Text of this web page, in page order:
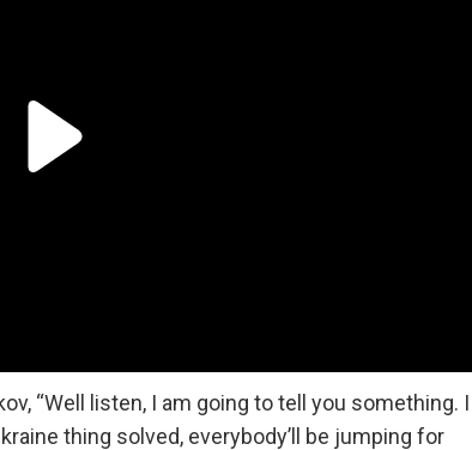
“Well listen, I am going to tell you something. I
thing solved, everybody’ll be jumping for